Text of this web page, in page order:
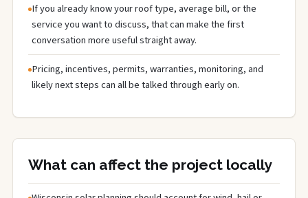
If you already know your roof type, average bill, or the
service you want to discuss, that can make the first
conversation more useful straight away.
Pricing, incentives, permits, warranties, monitoring, and
likely next steps can all be talked through early on.
What can affect the project locally